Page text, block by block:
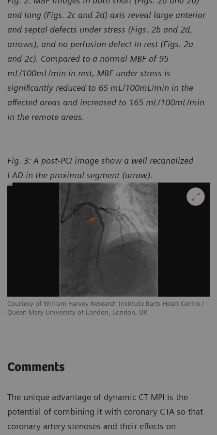
and long (Figs. 2c and 2d) axis reveal large anterior
and septal defects under stress (Figs. 2b and 2d,
arrows), and no perfusion defect in rest (Figs. 2a
and 2c). Compared to a normal MBF of 95
mL/100mL/min in rest, MBF under stress is
significantly reduced to 65 mL/100mL/min in the
affected areas and increased to 165 mL/100mL/min
in the remote areas.
Courtesy of William Harvey Research Institute Barts Heart Centre /
Queen Mary University of London, London, UK
Fig. 3: A post-PCI image show a well recanalized
LAD in the proximal segment (arrow).
Comments
The unique advantage of dynamic CT MPI is the
potential of combining it with coronary CTA so that
coronary artery stenoses and their effects on